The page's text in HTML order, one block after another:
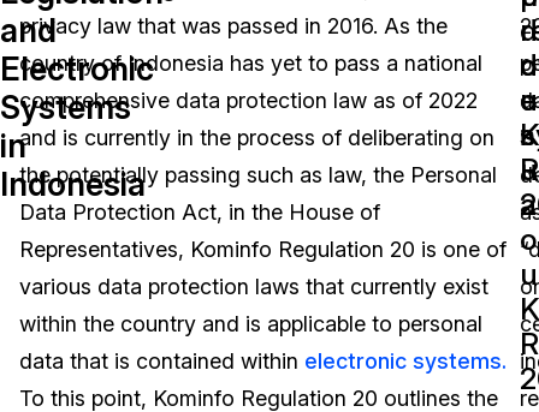
On-Demand Expert Redaction Services
Video Redaction
Document Redaction
Audio Redaction
Bulk Redaction
Image Redaction
Transcription & Translation
Industries
Law Enforcement
Transportation
Healthcare
Education
Government
Pricing
Resources
FAQs
Blogs
Case Studies
Events
Español
and
Electronic
Systems
in
Indonesia
privacy law that was passed in 2016. As the
country of Indonesia has yet to pass a national
comprehensive data protection law as of 2022
and is currently in the process of deliberating on
the potentially passing such as law, the Personal
Data Protection Act, in the House of
Representatives, Kominfo Regulation 20 is one of
various data protection laws that currently exist
within the country and is applicable to personal
data that is contained within electronic systems.
To this point, Kominfo Regulation 20 outlines the
is